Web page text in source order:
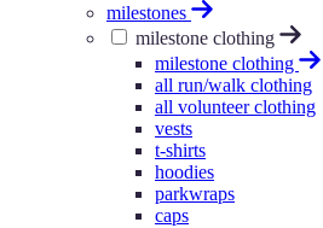
milestones
milestone clothing
milestone clothing
all run/walk clothing
all volunteer clothing
vests
t-shirts
hoodies
parkwraps
caps